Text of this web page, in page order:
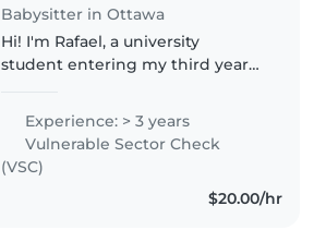
Babysitter in Ottawa
Hi! I'm Rafael, a university
student entering my third year
have several years of experience
working with children through
volunteering, music instruction,..
Experience: > 3 years
Vulnerable Sector Check
(VSC)
$20.00/hr